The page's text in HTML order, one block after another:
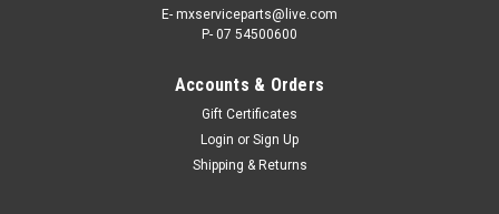
E- mxserviceparts@live.com
P- 07 54500600
Accounts & Orders
Gift Certificates
Login or Sign Up
Shipping & Returns